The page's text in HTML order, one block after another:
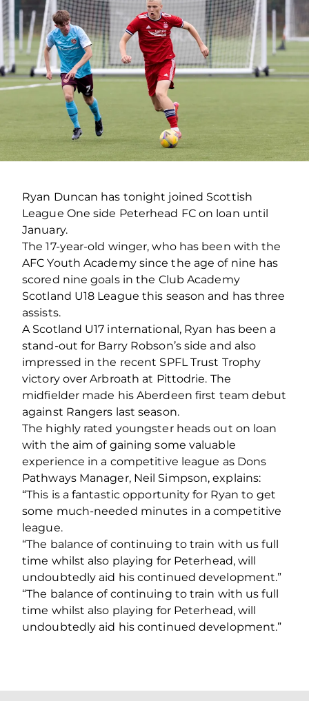
Ryan Duncan has tonight joined Scottish
League One side Peterhead FC on loan until
January.
The 17-year-old winger, who has been with the
AFC Youth Academy since the age of nine has
scored nine goals in the Club Academy
Scotland U18 League this season and has three
assists.
A Scotland U17 international, Ryan has been a
stand-out for Barry Robson’s side and also
impressed in the recent SPFL Trust Trophy
victory over Arbroath at Pittodrie. The
midfielder made his Aberdeen first team debut
against Rangers last season.
The highly rated youngster heads out on loan
with the aim of gaining some valuable
experience in a competitive league as Dons
Pathways Manager, Neil Simpson, explains:
“This is a fantastic opportunity for Ryan to get
some much-needed minutes in a competitive
league.
“The balance of continuing to train with us full
time whilst also playing for Peterhead, will
undoubtedly aid his continued development.”
“The balance of continuing to train with us full
time whilst also playing for Peterhead, will
undoubtedly aid his continued development.”